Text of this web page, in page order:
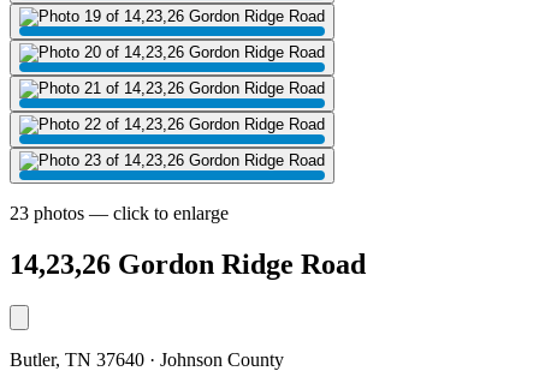
23 photos — click to enlarge
14,23,26 Gordon Ridge Road
Butler, TN 37640 · Johnson County